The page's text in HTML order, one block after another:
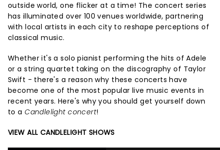
outside world, one flicker at a time! The concert series
has illuminated over 100 venues worldwide, partnering
with local artists in each city to reshape perceptions of
classical music.
Whether it's a solo pianist performing the hits of Adele
or a string quartet taking on the discography of Taylor
Swift - there's a reason why these concerts have
become one of the most popular live music events in
recent years. Here's why you should get yourself down
to aCandlelight concert!
VIEW ALL CANDLELIGHT SHOWS